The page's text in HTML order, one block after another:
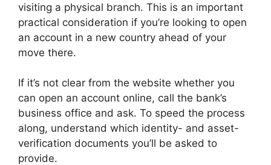
visiting a physical branch. This is an important
practical consideration if you’re looking to open
an account in a new country ahead of your
move there.
If it’s not clear from the website whether you
can open an account online, call the bank’s
business office and ask. To speed the process
along, understand which identity- and asset-
verification documents you’ll be asked to
provide.